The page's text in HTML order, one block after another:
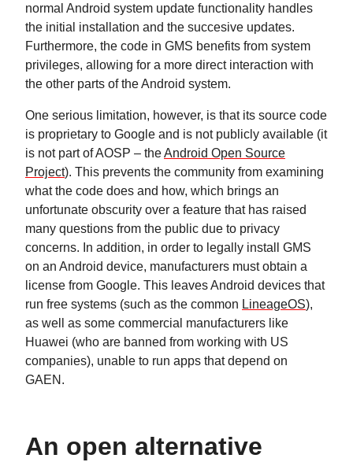
normal Android system update functionality handles
the initial installation and the succesive updates.
Furthermore, the code in GMS benefits from system
privileges, allowing for a more direct interaction with
the other parts of the Android system.
One serious limitation, however, is that its source code
is proprietary to Google and is not publicly available (it
is not part of AOSP – theAndroid Open Source
Project). This prevents the community from examining
what the code does and how, which brings an
unfortunate obscurity over a feature that has raised
many questions from the public due to privacy
concerns. In addition, in order to legally install GMS
on an Android device, manufacturers must obtain a
license from Google. This leaves Android devices that
run free systems (such as the common LineageOS),
as well as some commercial manufacturers like
Huawei (who are banned from working with US
companies), unable to run apps that depend on
GAEN.
An open alternative